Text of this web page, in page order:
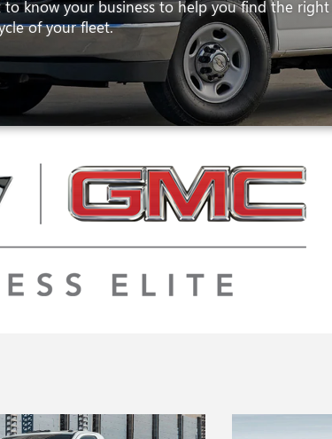
know your business to help you find the
of your fleet.